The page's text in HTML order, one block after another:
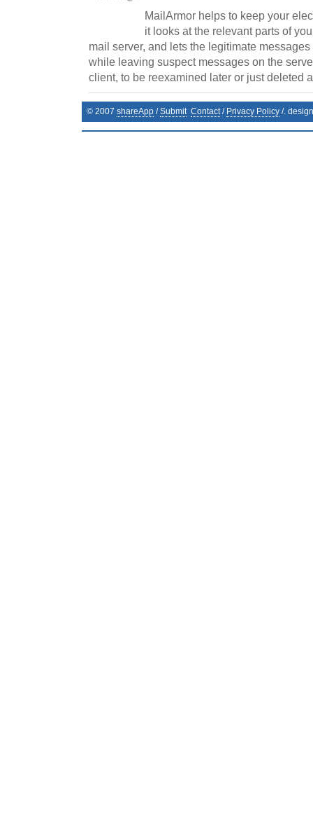
MailArmor helps to keep your
it looks at the relevant parts of
mail server, and lets the legitimate
while leaving suspect messages on the
client, to be reexamined later or just deleted
© 2007 shareApp /Submit Contact/ Privacy Policy /.